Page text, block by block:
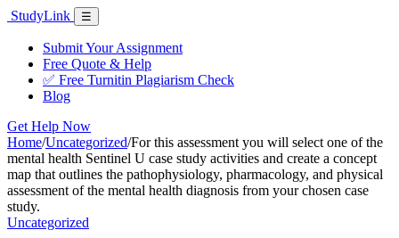
Skip
content
StudyLink Menu
☰
Submit Your Assignment
Free Quote & Help
✅ Free Turnitin Plagiarism Check
Blog
Get Help Now
Home/Uncategorized/For this assessment you will select one of the
mental health Sentinel U case study activities and create a concept
map that outlines the pathophysiology, pharmacology, and physical
assessment of the mental health diagnosis from your chosen case
study.
Uncategorized